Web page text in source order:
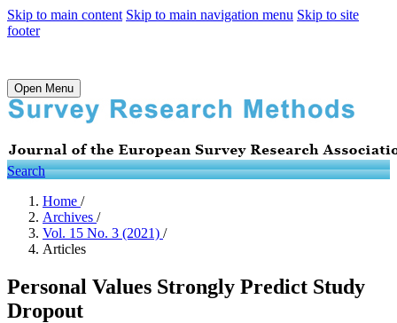
Skip to main content Skip to main navigation menu Skip to site
footer
Open Menu
Search
Home /
Archives /
Vol. 15 No. 3 (2021) /
Articles
Personal Values Strongly Predict Study
Dropout